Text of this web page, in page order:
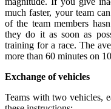
much faster, your team
of the team members
they do it as soon as
training for a race. The
more than 60 minutes on
Exchange of vehicles
Teams with two vehicles,